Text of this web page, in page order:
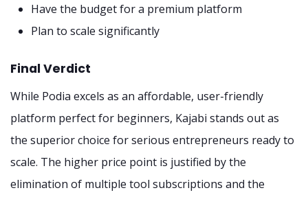
Have the budget for a premium platform
Plan to scale significantly
Final Verdict
While Podia excels as an affordable, user-friendly
platform perfect for beginners, Kajabi stands out as
the superior choice for serious entrepreneurs ready to
scale. The higher price point is justified by the
elimination of multiple tool subscriptions and the